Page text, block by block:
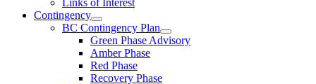
Links of Interest
Contingency
BC Contingency Plan
Green Phase Advisory
Amber Phase
Red Phase
Recovery Phase